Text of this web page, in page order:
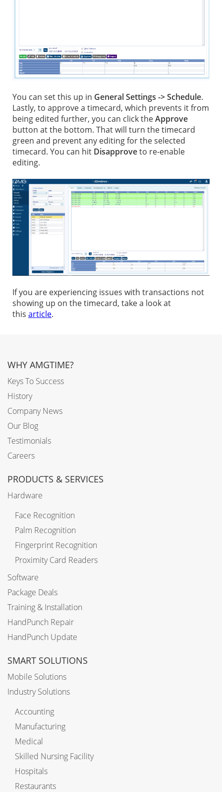
You can set this up in General Settings -> Schedule.
Lastly, to approve a timecard, which prevents it from
being edited further, you can click theApprove
button at the bottom. That will turn the timecard
green and prevent any editing for the selected
timecard. You can hit Disapproveto re-enable
editing.
If you are experiencing issues with transactions not
showing up on the timecard, take a look at
this article.
WHY AMGTIME?
Keys To Success
History
Company News
Our Blog
Testimonials
Careers
PRODUCTS & SERVICES
Hardware
Face Recognition
Palm Recognition
Fingerprint Recognition
Proximity Card Readers
Software
Package Deals
Training & Installation
HandPunch Repair
HandPunch Update
SMART SOLUTIONS
Mobile Solutions
Industry Solutions
Accounting
Manufacturing
Medical
Skilled Nursing Facility
Hospitals
Restaurants